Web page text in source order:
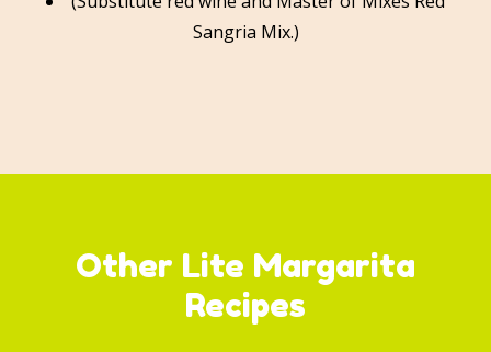
Sangria Mix.)
Other Lite Margarita
Recipes